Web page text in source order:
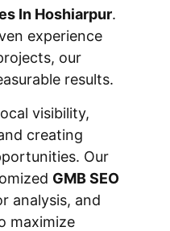
In Hoshiarpur.
experience
our
results.
visibility,
creating
Our
GMB SEO
analysis, and
maximize